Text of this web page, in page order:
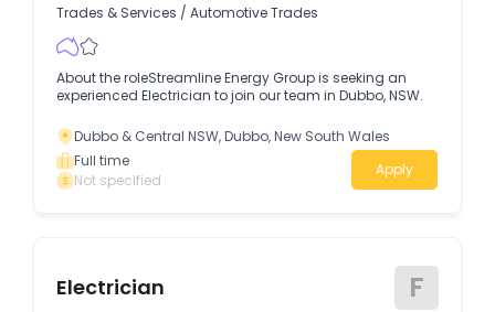
Trades & Services / Automotive Trades
About the roleStreamline Energy Group is seeking an
experienced Electrician to join our team in Dubbo, NSW.
Dubbo & Central NSW, Dubbo, New South Wales
Full time
Not specified
Apply
Electrician F